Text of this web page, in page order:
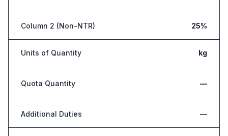
Column 2 (Non-NTR) 25%
Units of Quantity kg
Quota Quantity —
Additional Duties —